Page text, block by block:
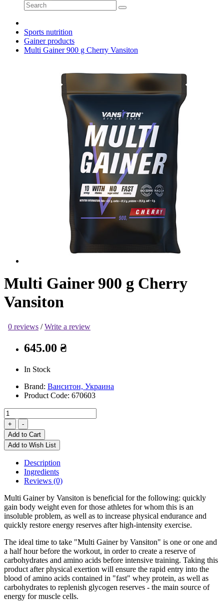
Sports nutrition
Gainer products
Multi Gainer 900 g Cherry Vansiton
Multi Gainer 900 g Cherry
Vansiton
0 reviews /Write a review
645.00 ₴
In Stock
Brand: Ванситон, Украина
Product Code: 670603
Add to Cart
Add to Wish List
Description
Ingredients
Reviews (0)
Multi Gainer by Vansiton is beneficial for the following: quickly
gain body weight even for those athletes for whom this is an
insoluble problem, as well as to increase physical endurance and
quickly restore energy reserves after high-intensity exercise.
The ideal time to take "Multi Gainer by Vansiton" is one or one and
a half hour before the workout, in order to create a reserve of
carbohydrates and amino acids before intensive training. Taking this
product after physical exertion will ensure the rapid entry into the
blood of amino acids contained in "fast" whey protein, as well as
carbohydrates to replenish glycogen reserves - the main source of
energy for muscle cells.